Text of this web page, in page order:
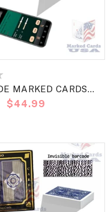
MARKED CARDS
POKER REGULAR
Precio
$44.99